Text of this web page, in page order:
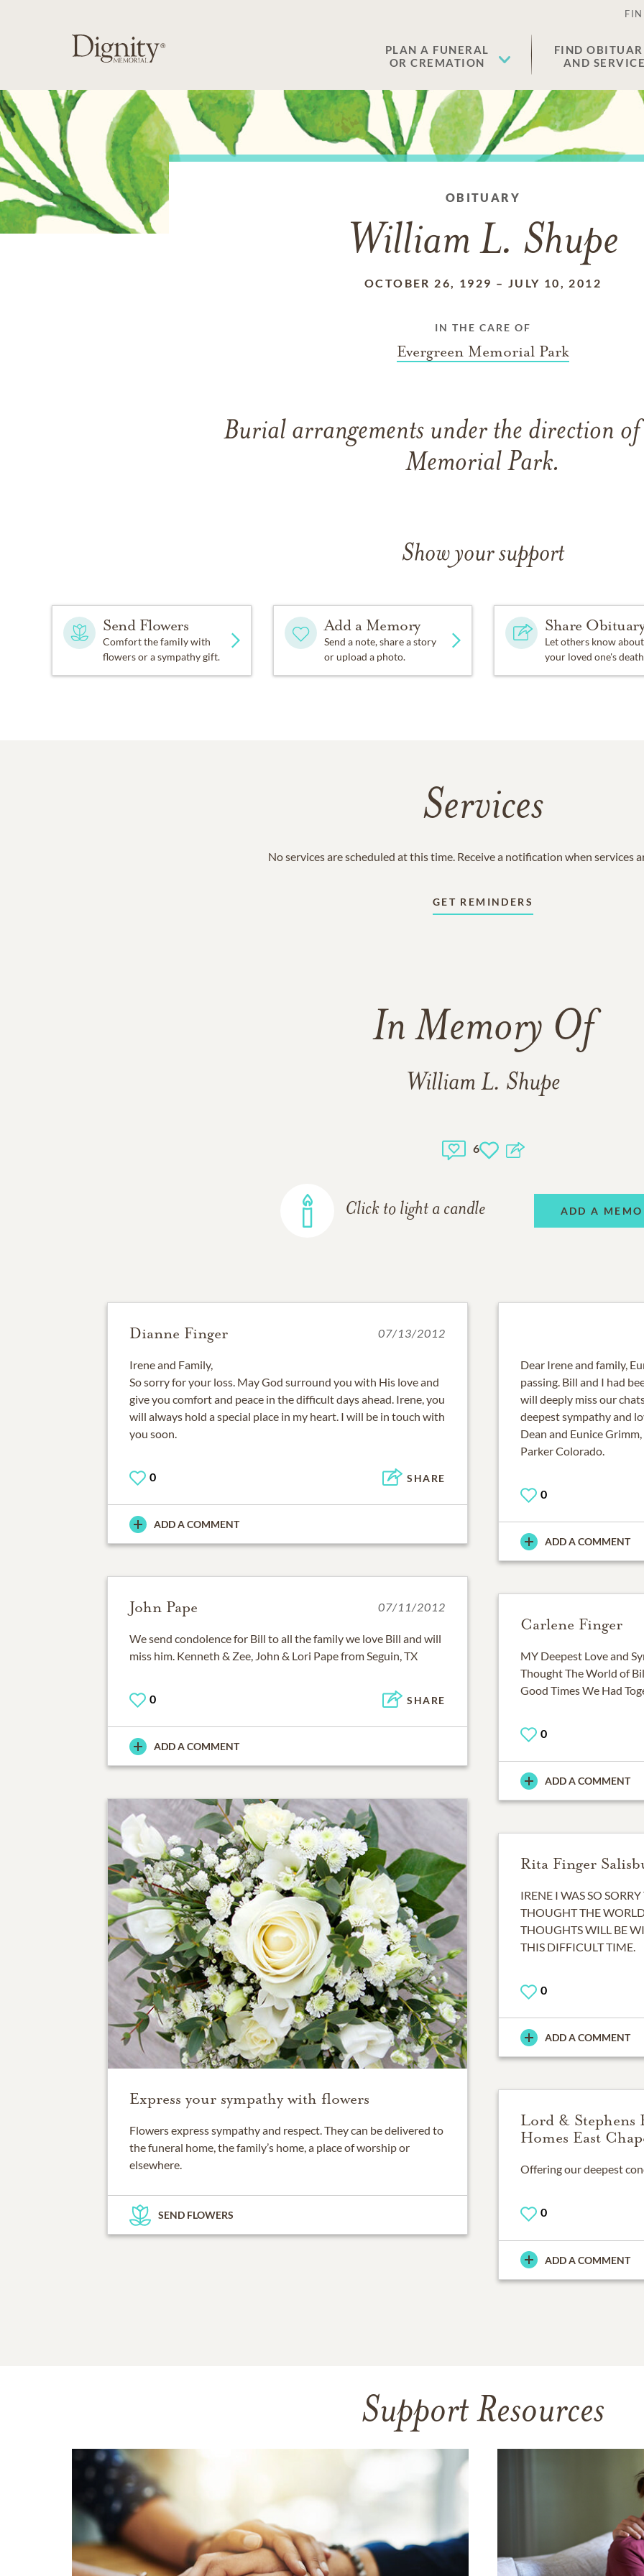
PLAN A FUNERAL
OR CREMATION
FIND
AND
OBITUARY
William L. Shupe
OCTOBER 26, 1929 – JULY 10, 2012
IN THE CARE OF
Evergreen Memorial Park
Burial arrangements under the direction of
Memorial Park.
Show your support
Send Flowers
Comfort the family with
flowers or a sympathy gift.
Add a Memory
Send a note, share a story
or upload a photo.
Share
Let others know about
your loved one's
Services
No services are scheduled at this time. Receive a notification when services
GET REMINDERS
In Memory Of
William L. Shupe
6
Click to light a candle ADD A
Dianne Finger 07/13/2012
Irene and Family,
So sorry for your loss. May God surround you with His love and
give you comfort and peace in the difficult days ahead. Irene, you
will always hold a special place in my heart. I will be in touch with
you soon.
0 SHARE
ADD A COMMENT
Dear Irene and family,
passing. Bill and I had
will deeply miss our
deepest sympathy and
Dean and Eunice Grimm,
Parker Colorado.
0
ADD A COMMENT
John Pape 07/11/2012
We send condolence for Bill to all the family we love Bill and will
miss him. Kenneth & Zee, John & Lori Pape from Seguin, TX
0 SHARE
ADD A COMMENT
Carlene Finger
MY Deepest Love and
Thought The World of
Good Times We Had
0
ADD A COMMENT
Express your sympathy with flowers
Flowers express sympathy and respect. They can be delivered to
the funeral home, the family’s home, a place of worship or
elsewhere.
SEND FLOWERS
Rita Finger
IRENE I WAS SO
THOUGHT THE
THOUGHTS WILL BE
THIS DIFFICULT TIME.
0
ADD A COMMENT
Lord & Stephens
Homes East
0
ADD A COMMENT
Support Resources